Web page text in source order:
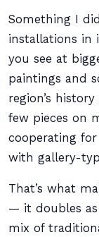
Something I
installations in
you see at
paintings and
region’s
few pieces on
cooperating
with gallery-
That’s what
— it doubles
mix of